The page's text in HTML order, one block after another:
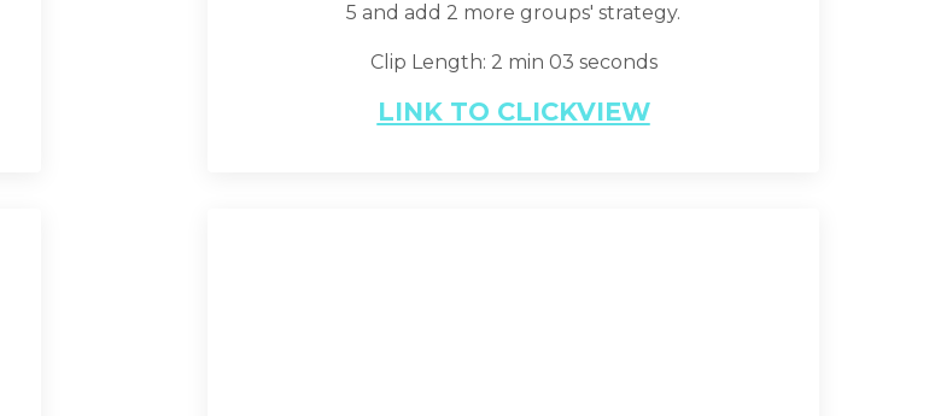
5 and add 2 more groups' strategy.
Clip Length: 2 min 03 seconds
LINK TO CLICKVIEW